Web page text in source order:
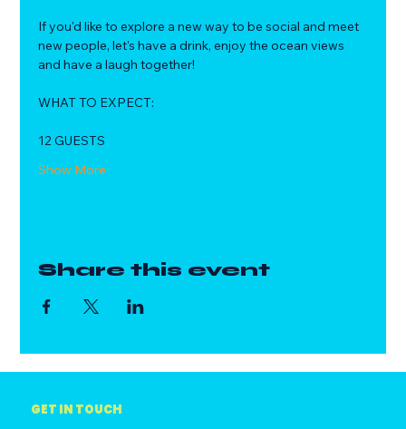
If you'd like to explore a new way to be social and meet
new people, let's have a drink, enjoy the ocean views
and have a laugh together!
WHAT TO EXPECT:
12 GUESTS
Show More
Share this event
GET IN TOUCH